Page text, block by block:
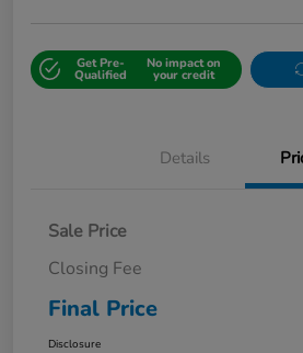
Get Pre-
Qualified
No impact on
your credit
Details
Sale Price
Closing Fee
Final Price
Disclosure